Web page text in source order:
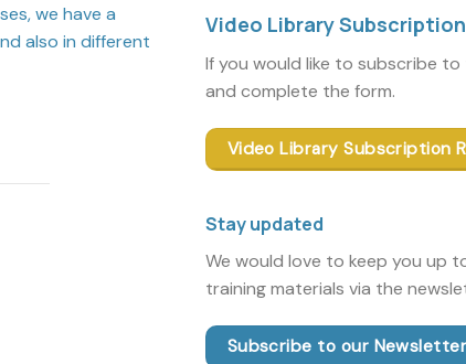
we have a
also in different
Video Library
If you would like to subscribe
and complete the form.
Video Library Subscription
Stay updated
We would love to keep you up
training materials via the
Subscribe to our Newsletter